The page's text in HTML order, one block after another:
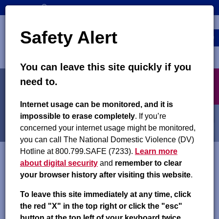
Skip
to
contentSafety Alert
You can leave this site quickly if you
need to.
Internet usage can be monitored, and it is
impossible to erase completely. If you’re
concerned your internet usage might be monitored,
you can call The National Domestic Violence (DV)
Hotline at 800.799.SAFE (7233). Learn more
about digital security and remember to clear
your browser history after visiting this website.
To leave this site immediately at any time, click
the red "X" in the top right or click the "esc"
navigation
Main
navigation
MENU
Partner Agency Access
Colorado partner agency professionals can access information
about child support cases in Colorado through the
section of this website. Please follow the instructions listed
below to create an account. If you already have a user ID and
password, sign in using the Login button on the right side of